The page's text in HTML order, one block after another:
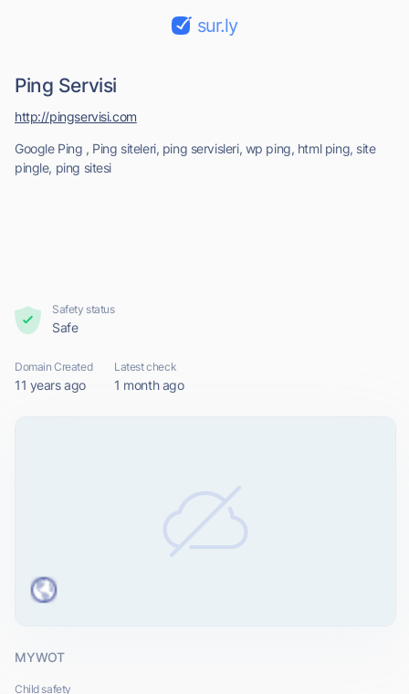
sur.ly
Ping Servisi
Google Ping , Ping siteleri, ping servisleri, wp ping, html ping, site
pingle, ping sitesi
http://pingservisi.com
Safety status
Safe
Domain Created
11 years ago
Latest check
1 month ago
MYWOT
Child safety